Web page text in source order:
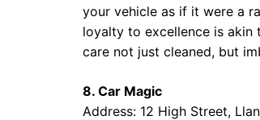
your vehicle as if it were a
loyalty to excellence is akin
care not just cleaned, but
8. Car Magic
Address: 12 High Street,